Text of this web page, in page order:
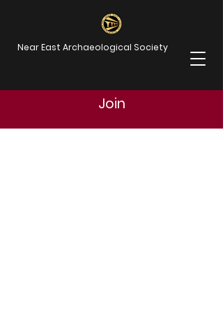
Near East Archaeological Society
Join